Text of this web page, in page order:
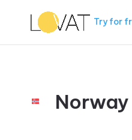
Try for
Norway